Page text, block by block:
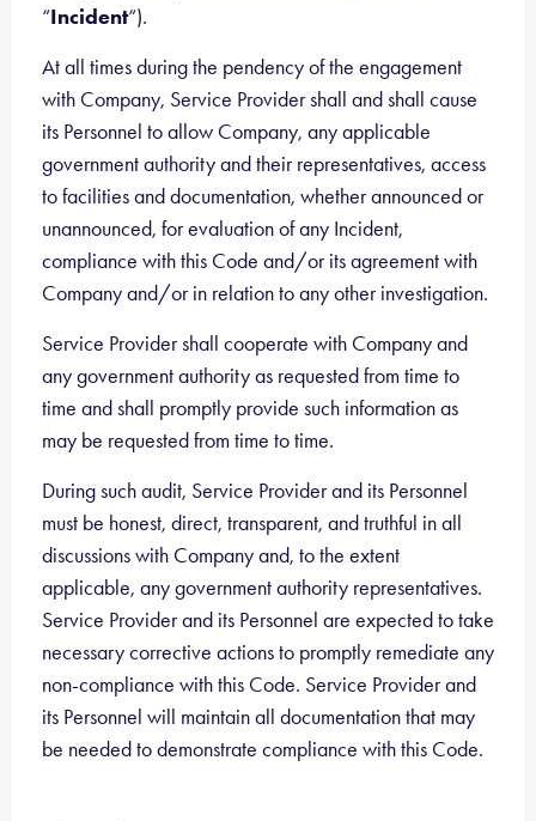
“Incident“).
At all times during the pendency of the engagement
with Company, Service Provider shall and shall cause
its Personnel to allow Company, any applicable
government authority and their representatives, access
to facilities and documentation, whether announced or
unannounced, for evaluation of any Incident,
compliance with this Code and/or its agreement with
Company and/or in relation to any other investigation.
Service Provider shall cooperate with Company and
any government authority as requested from time to
time and shall promptly provide such information as
may be requested from time to time.
During such audit, Service Provider and its Personnel
must be honest, direct, transparent, and truthful in all
discussions with Company and, to the extent
applicable, any government authority representatives.
Service Provider and its Personnel are expected to take
necessary corrective actions to promptly remediate any
non-compliance with this Code. Service Provider and
its Personnel will maintain all documentation that may
be needed to demonstrate compliance with this Code.